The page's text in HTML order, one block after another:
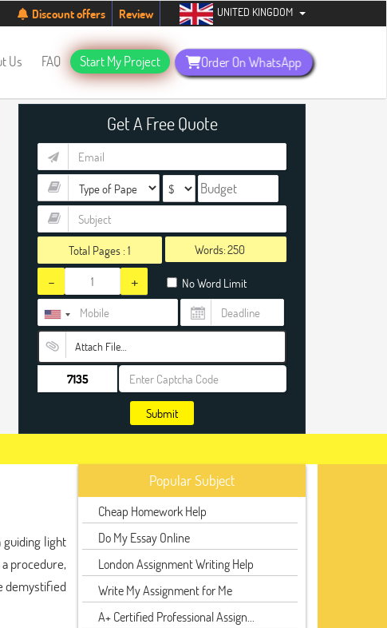
new students. Hurry up, people!Telegram now +1 (240) 8399485
Discount offers Review UNITED KINGDOM
Us FAQ Start My Project Order On WhatsApp
Get A Free Quote
Total Pages :1 Words:
- + No Word Limit
Attach File…
Submit
guiding light
procedure,
demystified
Popular Subject
Cheap Homework Help
Do My Essay Online
London Assignment Writing Help
Write My Assignment for Me
A+ Certified Professional Assign...